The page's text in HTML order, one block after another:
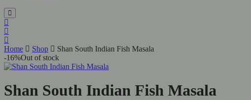
Home Shop
Shan South Indian Fish Masala
-16%Out of stock
Shan South Indian Fish Masala